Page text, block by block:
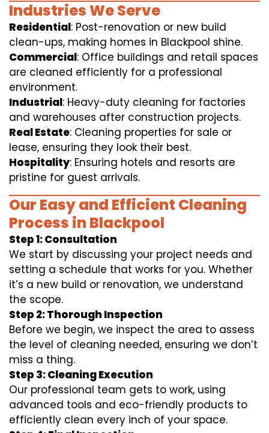
Industries We Serve
Residential: Post-renovation or new build
clean-ups, making homes in Blackpool shine.
Commercial: Office buildings and retail spaces
are cleaned efficiently for a professional
environment.
Industrial: Heavy-duty cleaning for factories
and warehouses after construction projects.
Real Estate: Cleaning properties for sale or
lease, ensuring they look their best.
Hospitality: Ensuring hotels and resorts are
pristine for guest arrivals.
Our Easy and Efficient Cleaning
Process in Blackpool
Step 1: Consultation
We start by discussing your project needs and
setting a schedule that works for you. Whether
it’s a new build or renovation, we understand
the scope.
Step 2: Thorough Inspection
Before we begin, we inspect the area to assess
the level of cleaning needed, ensuring we don’t
miss a thing.
Step 3: Cleaning Execution
Our professional team gets to work, using
advanced tools and eco-friendly products to
efficiently clean every inch of your space.